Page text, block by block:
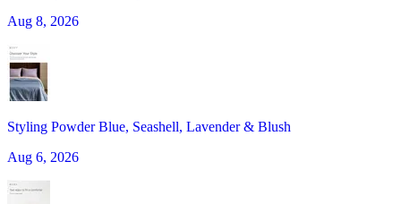
Aug 8, 2026
Styling Powder Blue, Seashell, Lavender & Blush
Aug 6, 2026